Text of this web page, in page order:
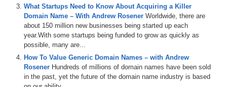
keyword phrase “rental cars,” then RentalCars.com would be the
exact-match domain name.
There’s a link just below this video to an article about Exact Match
Domains (https://domainsherpa.com/exact-match-domains/) that
Amazon.com owns Diapers.com and Clothes.com, and Dell owns
CloudComputing.com.
What Startups Need to Know About Acquiring a Killer
Domain Name – With Andrew Rosener Worldwide, there are
about 150 million new businesses being started up each
year.With some startups being funded to grow as quickly as
possible, many are...
How To Value Generic Domain Names – with Andrew
Rosener Hundreds of millions of domain names have been sold
in the past, yet the future of the domain name industry is based